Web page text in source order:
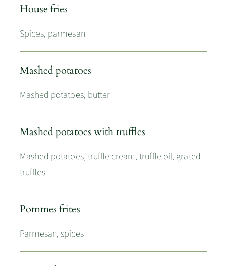
House fries
Spices, parmesan
Mashed potatoes
Mashed potatoes, butter
Mashed potatoes with truffles
Mashed potatoes, truffle cream, truffle oil, grated
truffles
Pommes frites
Parmesan, spices